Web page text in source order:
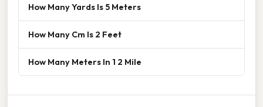
How Many Yards Is 5 Meters
How Many Cm Is 2 Feet
How Many Meters In 1 2 Mile